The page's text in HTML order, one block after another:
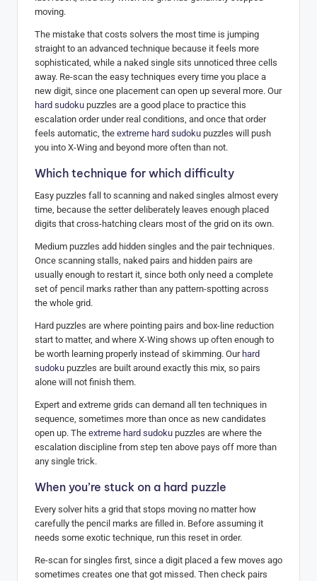
moving.
The mistake that costs solvers the most time is jumping
straight to an advanced technique because it feels more
sophisticated, while a naked single sits unnoticed three cells
away. Re-scan the easy techniques every time you place a
new digit, since one placement can open up several more. Our
hard sudoku puzzles are a good place to practice this
escalation order under real conditions, and once that order
feels automatic, the extreme hard sudoku puzzles will push
you into X-Wing and beyond more often than not.
Which technique for which difficulty
Easy puzzles fall to scanning and naked singles almost every
time, because the setter deliberately leaves enough placed
digits that cross-hatching clears most of the grid on its own.
Medium puzzles add hidden singles and the pair techniques.
Once scanning stalls, naked pairs and hidden pairs are
usually enough to restart it, since both only need a complete
set of pencil marks rather than any pattern-spotting across
the whole grid.
Hard puzzles are where pointing pairs and box-line reduction
start to matter, and where X-Wing shows up often enough to
be worth learning properly instead of skimming. Our hard
sudoku puzzles are built around exactly this mix, so pairs
alone will not finish them.
Expert and extreme grids can demand all ten techniques in
sequence, sometimes more than once as new candidates
open up. The extreme hard sudoku puzzles are where the
escalation discipline from step ten above pays off more than
any single trick.
When you’re stuck on a hard puzzle
Every solver hits a grid that stops moving no matter how
carefully the pencil marks are filled in. Before assuming it
needs some exotic technique, run this reset in order.
Re-scan for singles first, since a digit placed a few moves ago
sometimes creates one that got missed. Then check pairs